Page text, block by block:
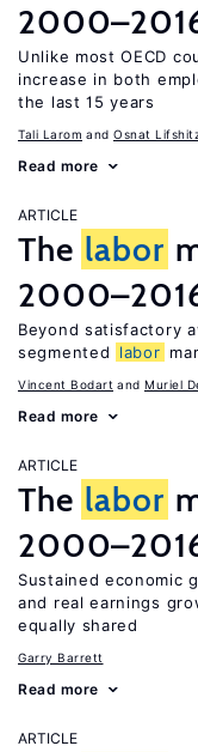
Unlike most OECD
increase in both
the last 15 years
Tali Larom Osnat
Read more
ARTICLE
The labor
Beyond satisfactory
segmented
labor
Vincent Bodart Muriel
Read more
ARTICLE
The labor
Sustained economic
and real earnings
equally shared
Garry Barrett
Read more
ARTICLE